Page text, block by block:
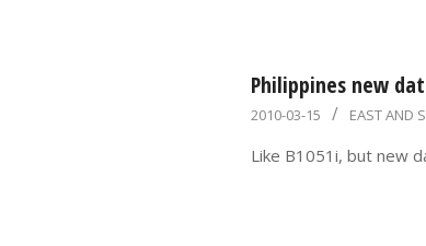
Philippines new
2010-
2010-03-15 EAST AND
Like B1051i, but new